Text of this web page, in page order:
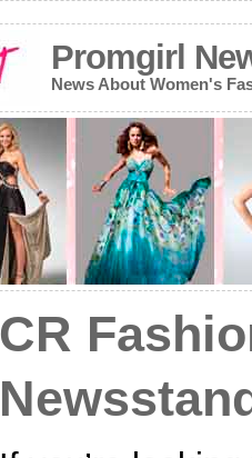
Promgirl
News About Women's
CR